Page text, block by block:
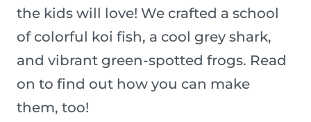
the kids will love! We crafted a school
of colorful koi fish, a cool grey shark,
and vibrant green-spotted frogs. Read
on to find out how you can make
them, too!